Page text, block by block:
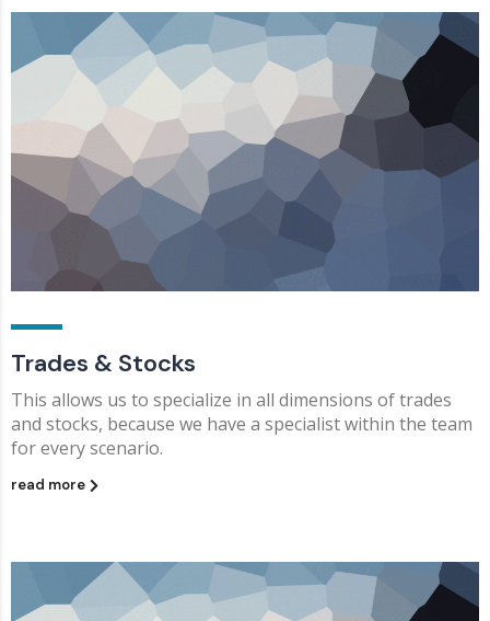
Trades & Stocks
This allows us to specialize in all dimensions of trades
and stocks, because we have a specialist within the team
for every scenario.
read more